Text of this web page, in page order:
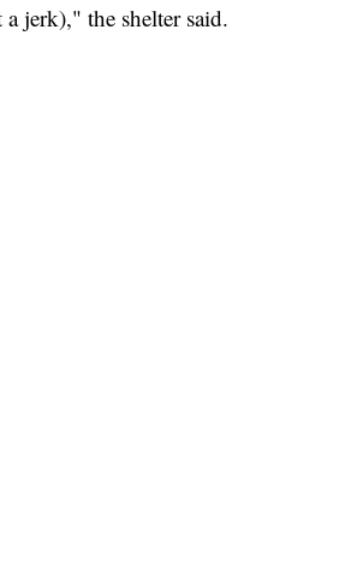
a jerk)," the shelter said.